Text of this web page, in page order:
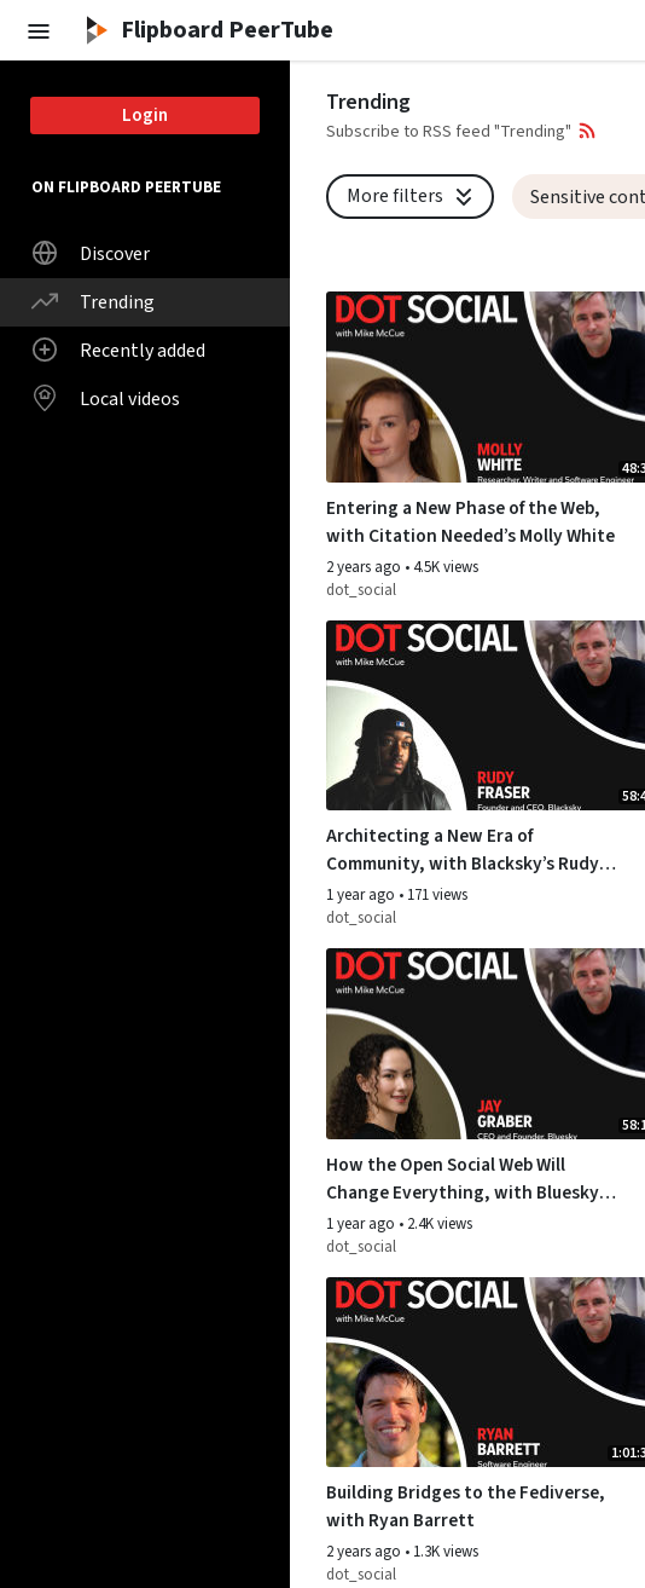
Skip to main contentFlipboard PeerTube
Login
ON FLIPBOARD PEERTUBE
Discover
Trending
Recently added
Local videos
Trending
Subscribe to RSS feed "Trending"
More filters Sensitive
Entering a New Phase of the Web,
with Citation Needed’s Molly White
2 years ago •4.5K views
dot_social
Architecting a New Era of
Community, with Blacksky’s Rudy
Fraser
1 year ago • 171 views
dot_social
How the Open Social Web Will
Change Everything, with Bluesky’s
Jay Graber
1 year ago • 2.4K views
dot_social
Building Bridges to the Fediverse,
with Ryan Barrett
2 years ago • 1.3K views
dot_social